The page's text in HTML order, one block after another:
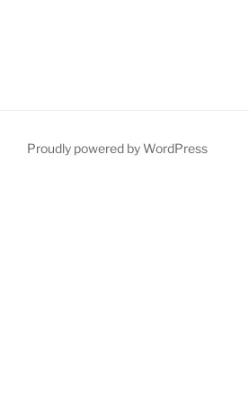
Proudly powered by WordPress